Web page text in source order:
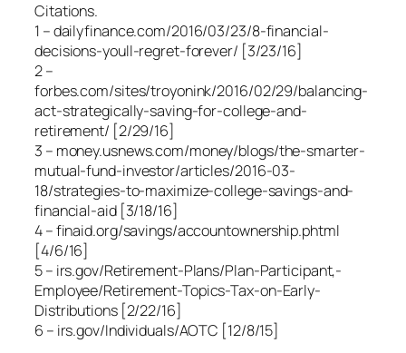
Citations.
1 – dailyfinance.com/2016/03/23/8-financial-
decisions-youll-regret-forever/ [3/23/16]
2 –
forbes.com/sites/troyonink/2016/02/29/balancing-
act-strategically-saving-for-college-and-
retirement/ [2/29/16]
3 – money.usnews.com/money/blogs/the-smarter-
mutual-fund-investor/articles/2016-03-
18/strategies-to-maximize-college-savings-and-
financial-aid [3/18/16]
4 – finaid.org/savings/accountownership.phtml
[4/6/16]
5 – irs.gov/Retirement-Plans/Plan-Participant,-
Employee/Retirement-Topics-Tax-on-Early-
Distributions [2/22/16]
6 – irs.gov/Individuals/AOTC [12/8/15]